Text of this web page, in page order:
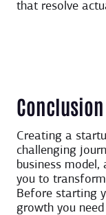
that resolve
Conclusion
Creating a
challenging
business model,
you to
Before starting
growth you